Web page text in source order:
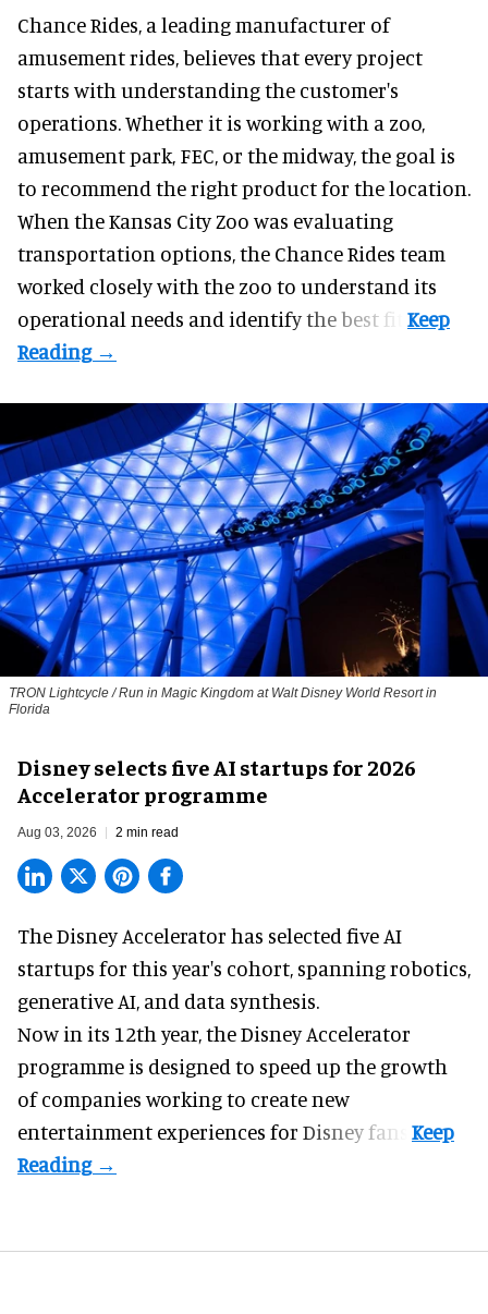
Chance Rides, a leading manufacturer of
amusement rides, believes that every project
starts with understanding the customer's
operations. Whether it is working with a zoo,
amusement park, FEC, or the midway, the goal is
to recommend the right product for the location.
When the Kansas City Zoo was evaluating
transportation options, the Chance Rides team
worked closely with the zoo to understand its
operational needs and identify the best fit.
TRON Lightcycle / Run in Magic Kingdom at Walt Disney World Resort in
Florida
Disney selects five AI startups for 2026
Accelerator programme
Aug 03, 2026 2 min read
The Disney Accelerator has selected five AI
startups for this year's cohort, spanning robotics,
generative AI, and data synthesis.
Now in its 12th year, theDisney Accelerator
programme is designed to speed up the growth
of companies working to create new
entertainment experiences for Disney fans.